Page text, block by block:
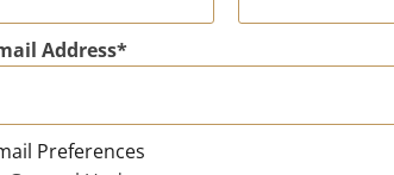
Address
Preferences